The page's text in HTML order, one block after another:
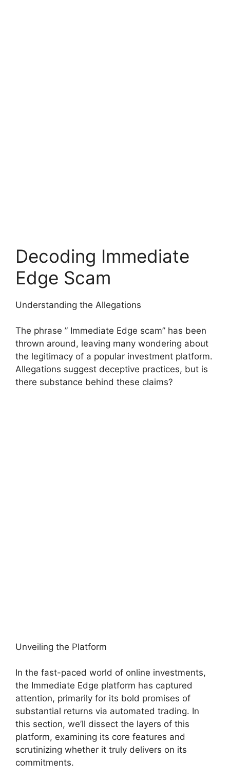
Decoding Immediate
Edge Scam
Understanding the Allegations
The phrase ” Immediate Edge scam” has been
thrown around, leaving many wondering about
the legitimacy of a popular investment platform.
Allegations suggest deceptive practices, but is
there substance behind these claims?
Unveiling the Platform
In the fast-paced world of online investments,
the Immediate Edge platform has captured
attention, primarily for its bold promises of
substantial returns via automated trading. In
this section, we’ll dissect the layers of this
platform, examining its core features and
scrutinizing whether it truly delivers on its
commitments.